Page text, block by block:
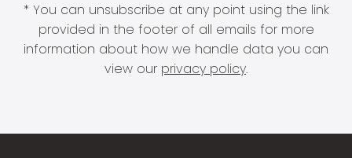
* You can unsubscribe at any point using the link
provided in the footer of all emails for more
information about how we handle data you can
view our privacy policy.